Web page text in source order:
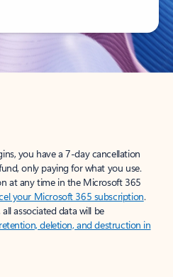
you have a 7-day cancellation
only paying for what you use.
at any time in the Microsoft 365
your Microsoft 365 subscription.
associated data will be
deletion, and destruction in